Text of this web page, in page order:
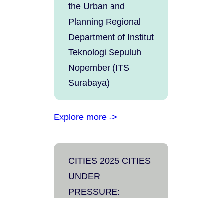
the Urban and
Planning Regional
Department of Institut
Teknologi Sepuluh
Nopember (ITS
Surabaya)
Explore more ->
CITIES 2025 CITIES
UNDER
PRESSURE: